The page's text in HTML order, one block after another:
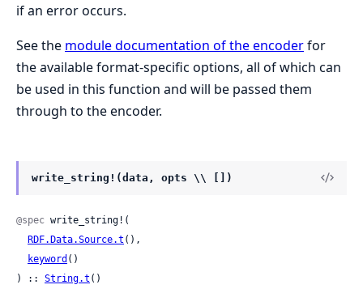
if an error occurs.
See the module documentation of the encoderfor
the available format-specific options, all of which can
be used in this function and will be passed them
through to the encoder.
write_string!(data, opts \\ [])
@spec write_string!(
RDF.Data.Source.t (),
keyword ()
) :: String.t ()